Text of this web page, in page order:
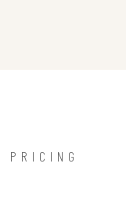
PRICING